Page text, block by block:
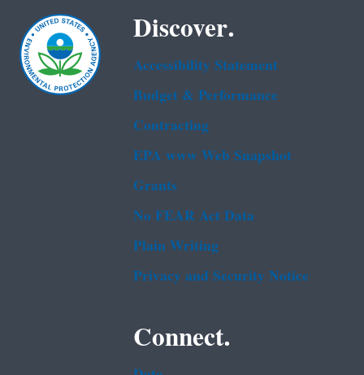
Discover.
Accessibility Statement
Budget & Performance
Contracting
EPA www Web Snapshot
Grants
No FEAR Act Data
Plain Writing
Privacy and Security Notice
Connect.